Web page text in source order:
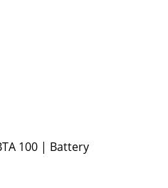
100 | Battery